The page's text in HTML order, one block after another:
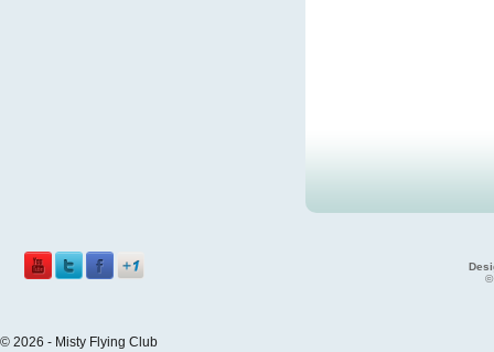
©
© 2026 - Misty Flying Club